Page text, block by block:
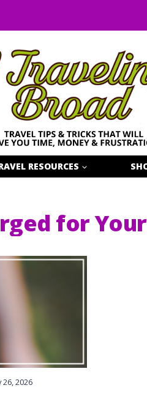
RESOURCES
for
26, 2026